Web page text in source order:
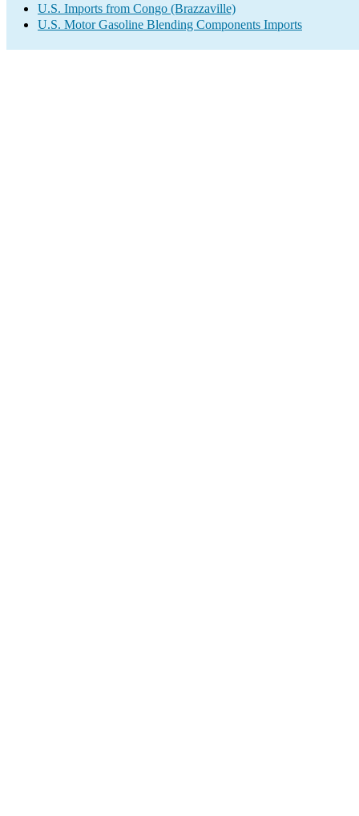
U.S. Imports from Congo (Brazzaville)
U.S. Motor Gasoline Blending Components Imports